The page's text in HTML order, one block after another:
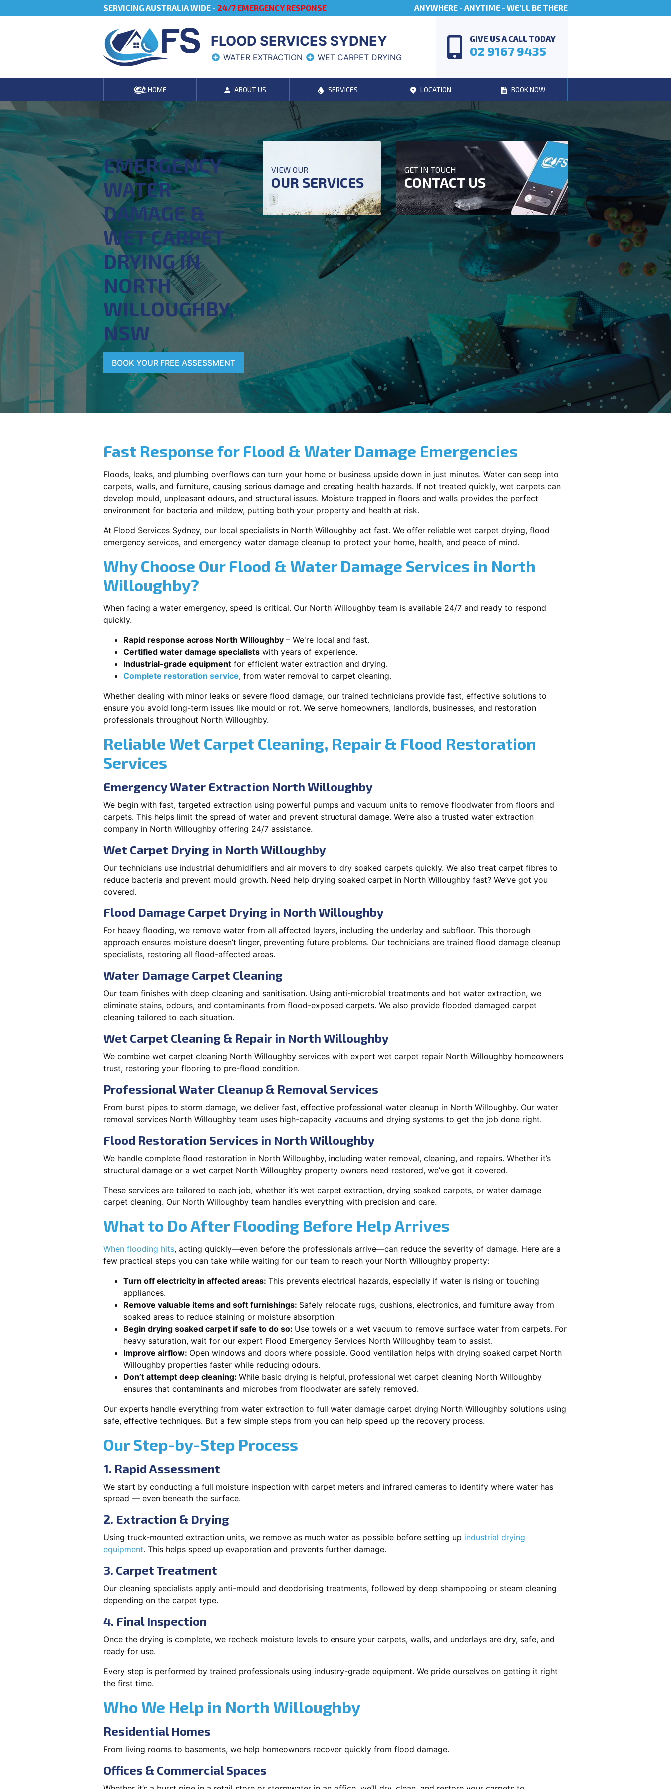
SERVICING AUSTRALIA WIDE - 24/7 EMERGENCY RESPONSE ANYWHERE - ANYTIME - WE'LL BE THERE
FLOOD SERVICES SYDNEY
WATER EXTRACTION WET CARPET DRYING
GIVE US A CALL TODAY
02 9167 9435
HOME ABOUT US SERVICES LOCATION BOOK NOW
EMERGENCY
WATER
DAMAGE &
WET CARPET
DRYING IN
NORTH
WILLOUGHBY,
NSW
BOOK YOUR FREE ASSESSMENT
VIEW OUR
OUR SERVICES
GET IN TOUCH
CONTACT US
Fast Response for Flood & Water Damage Emergencies
Floods, leaks, and plumbing overflows can turn your home or business upside down in just minutes. Water can seep into
carpets, walls, and furniture, causing serious damage and creating health hazards. If not treated quickly, wet carpets can
develop mould, unpleasant odours, and structural issues. Moisture trapped in floors and walls provides the perfect
environment for bacteria and mildew, putting both your property and health at risk.
At Flood Services Sydney, our local specialists in North Willoughby act fast. We offer reliable wet carpet drying, flood
emergency services, and emergency water damage cleanup to protect your home, health, and peace of mind.
Why Choose Our Flood & Water Damage Services in North
Willoughby?
When facing a water emergency, speed is critical. Our North Willoughby team is available 24/7 and ready to respond
quickly.
Rapid response across North Willoughby – We're local and fast.
Certified water damage specialists with years of experience.
Industrial-grade equipment for efficient water extraction and drying.
Complete restoration service, from water removal to carpet cleaning.
Whether dealing with minor leaks or severe flood damage, our trained technicians provide fast, effective solutions to
ensure you avoid long-term issues like mould or rot. We serve homeowners, landlords, businesses, and restoration
professionals throughout North Willoughby.
Reliable Wet Carpet Cleaning, Repair & Flood Restoration
Services
Emergency Water Extraction North Willoughby
We begin with fast, targeted extraction using powerful pumps and vacuum units to remove floodwater from floors and
carpets. This helps limit the spread of water and prevent structural damage. We’re also a trusted water extraction
company in North Willoughby offering 24/7 assistance.
Wet Carpet Drying in North Willoughby
Our technicians use industrial dehumidifiers and air movers to dry soaked carpets quickly. We also treat carpet fibres to
reduce bacteria and prevent mould growth. Need help drying soaked carpet in North Willoughby fast? We’ve got you
covered.
Flood Damage Carpet Drying in North Willoughby
For heavy flooding, we remove water from all affected layers, including the underlay and subfloor. This thorough
approach ensures moisture doesn’t linger, preventing future problems. Our technicians are trained flood damage cleanup
specialists, restoring all flood-affected areas.
Water Damage Carpet Cleaning
Our team finishes with deep cleaning and sanitisation. Using anti-microbial treatments and hot water extraction, we
eliminate stains, odours, and contaminants from flood-exposed carpets. We also provide flooded damaged carpet
cleaning tailored to each situation.
Wet Carpet Cleaning & Repair in North Willoughby
We combine wet carpet cleaning North Willoughby services with expert wet carpet repair North Willoughby homeowners
trust, restoring your flooring to pre-flood condition.
Professional Water Cleanup & Removal Services
From burst pipes to storm damage, we deliver fast, effective professional water cleanup in North Willoughby. Our water
removal services North Willoughby team uses high-capacity vacuums and drying systems to get the job done right.
Flood Restoration Services in North Willoughby
We handle complete flood restoration in North Willoughby, including water removal, cleaning, and repairs. Whether it’s
structural damage or a wet carpet North Willoughby property owners need restored, we’ve got it covered.
These services are tailored to each job, whether it’s wet carpet extraction, drying soaked carpets, or water damage
carpet cleaning. Our North Willoughby team handles everything with precision and care.
What to Do After Flooding Before Help Arrives
When flooding hits, acting quickly—even before the professionals arrive—can reduce the severity of damage. Here are a
few practical steps you can take while waiting for our team to reach your North Willoughby property:
Turn off electricity in affected areas: This prevents electrical hazards, especially if water is rising or touching
appliances.
Remove valuable items and soft furnishings: Safely relocate rugs, cushions, electronics, and furniture away from
soaked areas to reduce staining or moisture absorption.
Begin drying soaked carpet if safe to do so: Use towels or a wet vacuum to remove surface water from carpets. For
heavy saturation, wait for our expert Flood Emergency Services North Willoughby team to assist.
Improve airflow: Open windows and doors where possible. Good ventilation helps with drying soaked carpet North
Willoughby properties faster while reducing odours.
Don’t attempt deep cleaning: While basic drying is helpful, professional wet carpet cleaning North Willoughby
ensures that contaminants and microbes from floodwater are safely removed.
Our experts handle everything from water extraction to full water damage carpet drying North Willoughby solutions using
safe, effective techniques. But a few simple steps from you can help speed up the recovery process.
Our Step-by-Step Process
1. Rapid Assessment
We start by conducting a full moisture inspection with carpet meters and infrared cameras to identify where water has
spread — even beneath the surface.
2. Extraction & Drying
Using truck-mounted extraction units, we remove as much water as possible before setting up industrial drying
equipment. This helps speed up evaporation and prevents further damage.
3. Carpet Treatment
Our cleaning specialists apply anti-mould and deodorising treatments, followed by deep shampooing or steam cleaning
depending on the carpet type.
4. Final Inspection
Once the drying is complete, we recheck moisture levels to ensure your carpets, walls, and underlays are dry, safe, and
ready for use.
Every step is performed by trained professionals using industry-grade equipment. We pride ourselves on getting it right
the first time.
Who We Help in North Willoughby
Residential Homes
From living rooms to basements, we help homeowners recover quickly from flood damage.
Offices & Commercial Spaces